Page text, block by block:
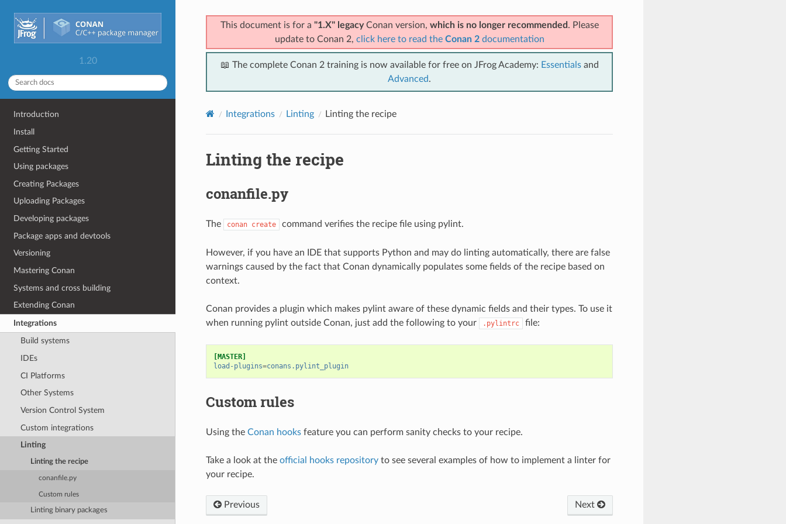
1.20
Introduction
Install
Getting Started
Using packages
Creating Packages
Uploading Packages
Developing packages
Package apps and devtools
Versioning
Mastering Conan
Systems and cross building
Extending Conan
Integrations
Build systems
IDEs
CI Platforms
Other Systems
Version Control System
Custom integrations
Linting
Linting the recipe
conanfile.py
Custom rules
Linting binary packages
This document is for a "1.X" legacyConan version, which is no longer recommended . Please
update to Conan 2, click here to read the Conan 2documentation
📖 The complete Conan 2 training is now available for free on JFrog Academy: Essentialsand
Advanced.
Integrations Linting Linting the recipe
Linting the recipe
conanfile.py
The conan create command verifies the recipe file using pylint.
However, if you have an IDE that supports Python and may do linting automatically, there are false
warnings caused by the fact that Conan dynamically populates some fields of the recipe based on
context.
Conan provides a plugin which makes pylint aware of these dynamic fields and their types. To use it
when running pylint outside Conan, just add the following to your
.pylintrc file:
[MASTER]
load-plugins=conans.pylint_plugin
Custom rules
Using the Conan hooksfeature you can perform sanity checks to your recipe.
Take a look at the official hooks repositoryto see several examples of how to implement a linter for
your recipe.
Previous Next